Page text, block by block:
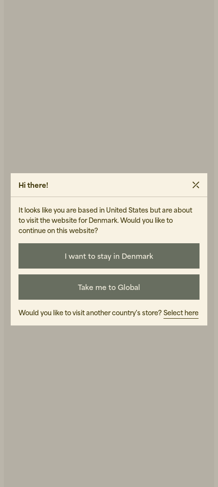
Final Sale
Shop Men's Shop Women's
Hi there!
It looks like you are based in United States but are about
to visit the website for Denmark. Would you like to
continue on this website?
I want to stay in Denmark
Take me to Global
Would you like to visit another country's store? Select here